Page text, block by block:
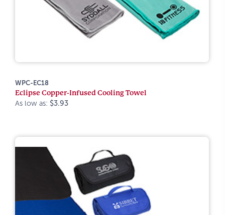
WPC-EC18
Eclipse Copper-Infused Cooling Towel
As low as: $3.93